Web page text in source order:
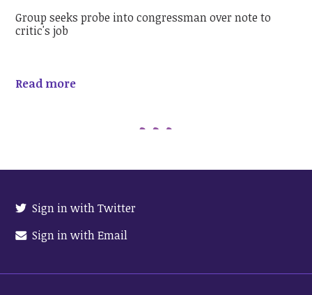
Group seeks probe into congressman over note to
critic's job
Read more
Sign in with Twitter
Sign in with Email